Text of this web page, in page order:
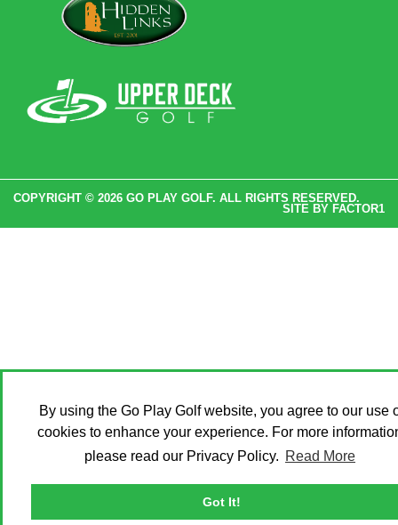
By using the Go Play Golf website, you agree to our use
cookies to enhance your experience. For more
please read our Privacy Policy. Read More
Got It!
COPYRIGHT © 2026 GO PLAY GOLF. ALL RIGHTS RESERVED.
SITE BY FACTOR1